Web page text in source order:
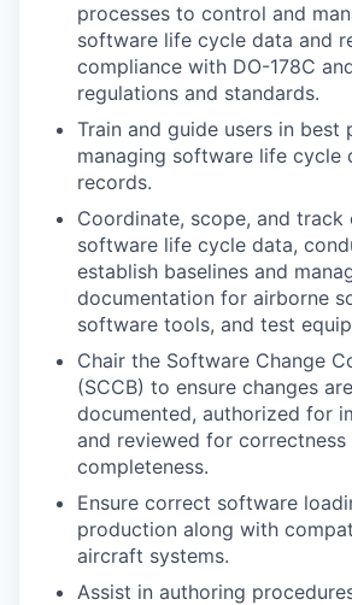
processes to control and
software life cycle data and
compliance with DO-178C
regulations and standards.
Train and guide users in best
managing software life cycle
records.
Coordinate, scope, and track
software life cycle data,
establish baselines and
documentation for airborne
software tools, and test
Chair the Software Change
(SCCB) to ensure changes
documented, authorized for
and reviewed for correctness
completeness.
Ensure correct software
production along with
aircraft systems.
Assist in authoring